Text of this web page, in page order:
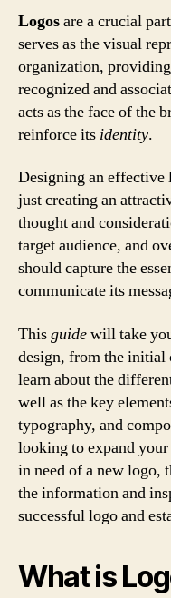
Logosare a crucial
serves as the visual
organization,
recognized and
acts as the face of the
reinforce its identity.
Designing an effective
just creating an
thought and
target audience, and
should capture the
communicate its
Thisguidewill take
design, from the initial
learn about the
well as the key
typography, and
looking to expand
in need of a new
the information and
successful logo and
What is